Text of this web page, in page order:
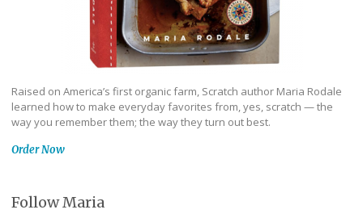
Raised on America’s first organic farm, Scratch author Maria Rodale
learned how to make everyday favorites from, yes, scratch — the
way you remember them; the way they turn out best.
Order Now
Follow Maria